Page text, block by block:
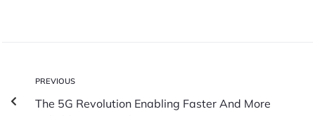
PREVIOUS
The 5G Revolution Enabling Faster And More